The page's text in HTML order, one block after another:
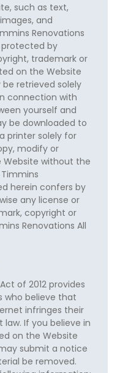
such as text,
and
Renovations
protected by
trademark or
on the Website
retrieved solely
connection with
yourself and
be downloaded to
printer solely for
modify or
without the
herein confers by
any license or
copyright or
Renovations All
of 2012 provides
who believe that
infringes their
If you believe in
on the Website
submit a notice
be removed.